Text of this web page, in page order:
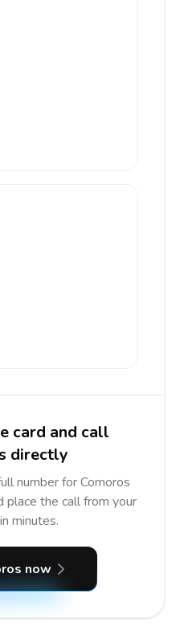
card and call
directly
number for Comoros
place the call from your
minutes.
now